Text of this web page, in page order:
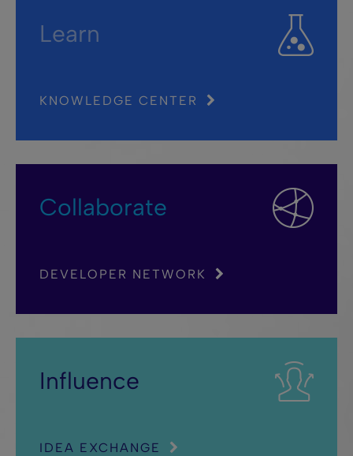
Learn
KNOWLEDGE CENTER
Collaborate
DEVELOPER NETWORK
Influence
IDEA EXCHANGE